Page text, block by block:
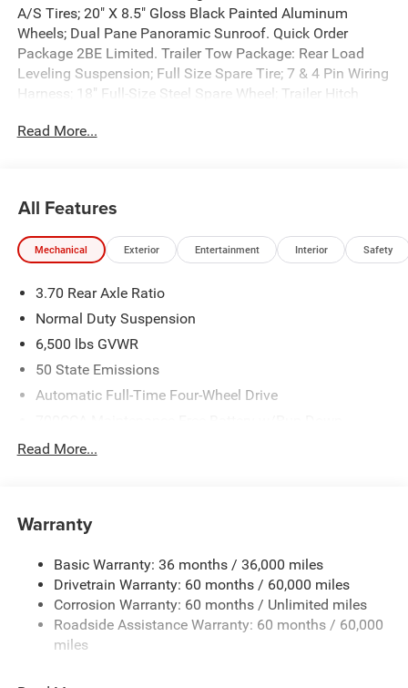
A/S Tires; 20" X 8.5" Gloss Black Painted Aluminum
Wheels; Dual Pane Panoramic Sunroof. Quick Order
Package 2BE Limited. Trailer Tow Package: Rear Load
Leveling Suspension; Full Size Spare Tire; 7 & 4 Pin Wiring
Harness; 18" Full-Size Steel Spare Wheel; Trailer Hitch
Sunroof. **Equipment listed is based on original vehicle
Read More...
All Features
Mechanical Exterior Entertainment Interior Safety
3.70 Rear Axle Ratio
Normal Duty Suspension
6,500 lbs GVWR
50 State Emissions
Automatic Full-Time Four-Wheel Drive
Protection
1400# Maximum Payload
Front And Rear Anti-Roll Bars
Electric Power-Assist Steering
23 Gal. Fuel Tank
Quasi-Dual Stainless Steel Exhaust
Read More...
Warranty
Basic Warranty: 36 months / 36,000 miles
Drivetrain Warranty: 60 months / 60,000 miles
Corrosion Warranty: 60 months / Unlimited miles
Roadside Assistance Warranty: 60 months / 60,000
miles